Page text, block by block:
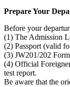
Prepare Your
Before your
(1) The Admission
(2) Passport (valid
(3) JW201/202 Form
(4) Official
test report.
Be aware that the